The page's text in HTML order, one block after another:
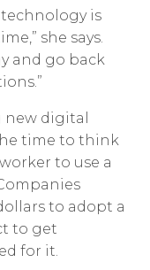
is
she says.
and go back
digital
time to think
to use a
to adopt a
to get
for it.